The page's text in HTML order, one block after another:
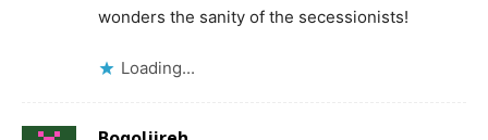
wonders the sanity of the secessionists!
Loading...